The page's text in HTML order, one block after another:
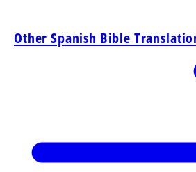
Other Spanish Bible